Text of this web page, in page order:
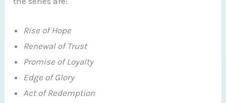
Rise of Hope
Renewal of Trust
Promise of Loyalty
Edge of Glory
Act of Redemption